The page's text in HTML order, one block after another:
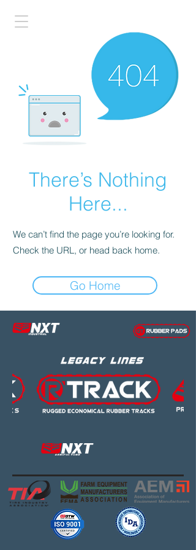
There’s Nothing
Here...
We can’t find the page you’re looking for.
Check the URL, or head back home.
Go Home